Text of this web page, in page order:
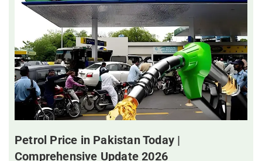
Petrol Price in Pakistan Today |
Comprehensive Update 2026